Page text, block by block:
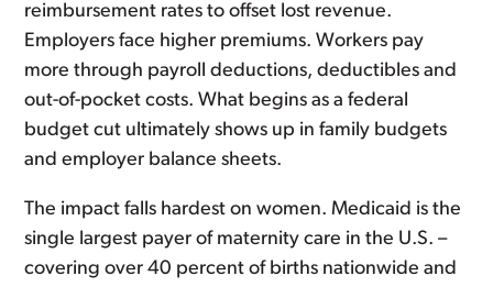
reimbursement rates to offset lost revenue.
Employers face higher premiums. Workers pay
more through payroll deductions, deductibles and
out-of-pocket costs. What begins as a federal
budget cut ultimately shows up in family budgets
and employer balance sheets.
The impact falls hardest on women. Medicaid is the
single largest payer of maternity care in the U.S. –
covering over 40 percent of births nationwide and